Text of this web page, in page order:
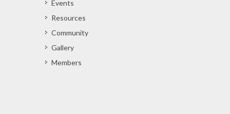
Events
Resources
Community
Gallery
Members